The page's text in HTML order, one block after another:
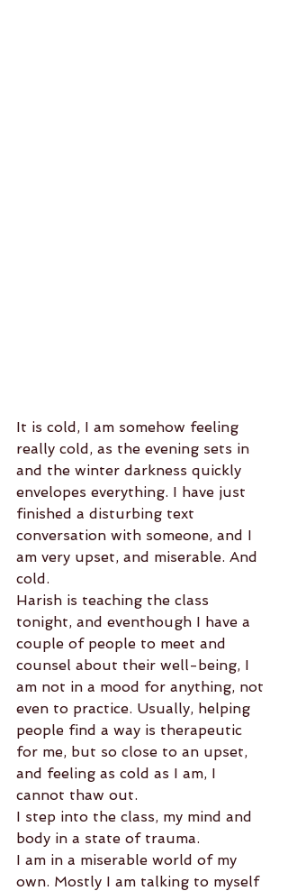
It is cold, I am somehow feeling
really cold, as the evening sets in
and the winter darkness quickly
envelopes everything. I have just
finished a disturbing text
conversation with someone, and I
am very upset, and miserable. And
cold.
Harish is teaching the class
tonight, and eventhough I have a
couple of people to meet and
counsel about their well-being, I
am not in a mood for anything, not
even to practice. Usually, helping
people find a way is therapeutic
for me, but so close to an upset,
and feeling as cold as I am, I
cannot thaw out.
I step into the class, my mind and
body in a state of trauma.
I am in a miserable world of my
own. Mostly I am talking to myself